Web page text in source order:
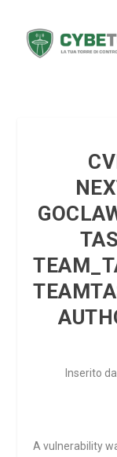
Inserito da
A vulnerability